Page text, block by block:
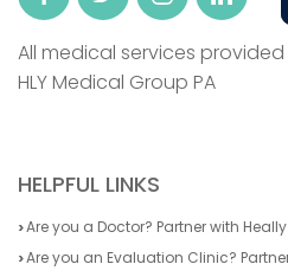
All medical services
HLY Medical Group PA
HELPFUL LINKS
Are you a Doctor? Partner with Heally
Are you an Evaluation Clinic?